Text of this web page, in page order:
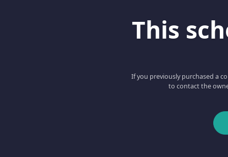
This
If you previously purchased a
to contact the